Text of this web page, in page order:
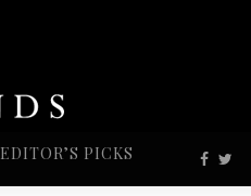
EDITOR’S PICKS